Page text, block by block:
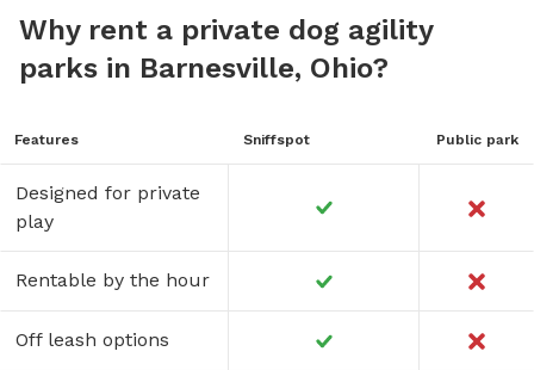
Why rent a private dog agility
parks in Barnesville, Ohio?
Features Sniffspot Public park
Designed for private
play
Rentable by the hour
Off leash options